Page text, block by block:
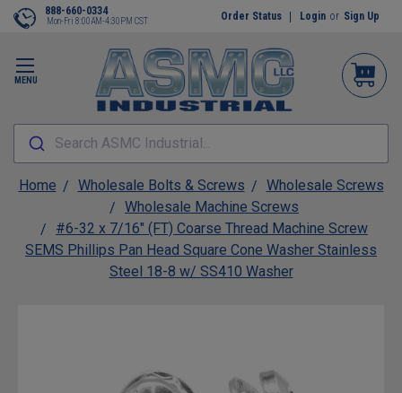
MENU
888-660-0334
Mon-Fri 8:00AM-4:30PM CST Order Status Login or Sign Up
Search ASMC Industrial...
Home Wholesale Bolts & Screws
Wholesale Screws
Wholesale Machine Screws
#6-32 x 7/16" (FT) Coarse Thread Machine Screw
SEMS Phillips Pan Head Square Cone Washer Stainless
Steel 18-8 w/ SS410 Washer